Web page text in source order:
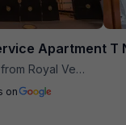
Apartment T
Royal Vega
on